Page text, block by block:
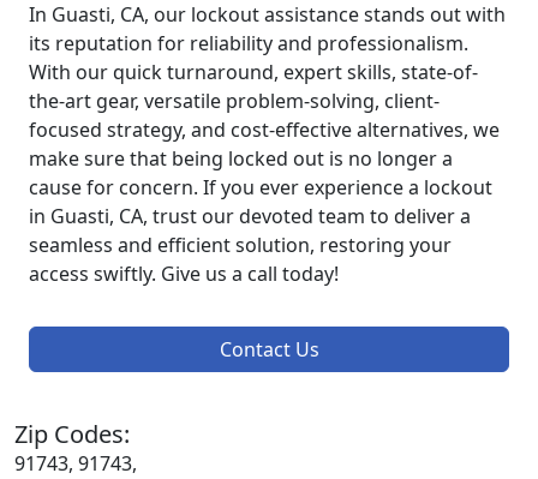
In Guasti, CA, our lockout assistance stands out with
its reputation for reliability and professionalism.
With our quick turnaround, expert skills, state-of-
the-art gear, versatile problem-solving, client-
focused strategy, and cost-effective alternatives, we
make sure that being locked out is no longer a
cause for concern. If you ever experience a lockout
in Guasti, CA, trust our devoted team to deliver a
seamless and efficient solution, restoring your
access swiftly. Give us a call today!
Contact Us
Zip Codes:
91743, 91743,